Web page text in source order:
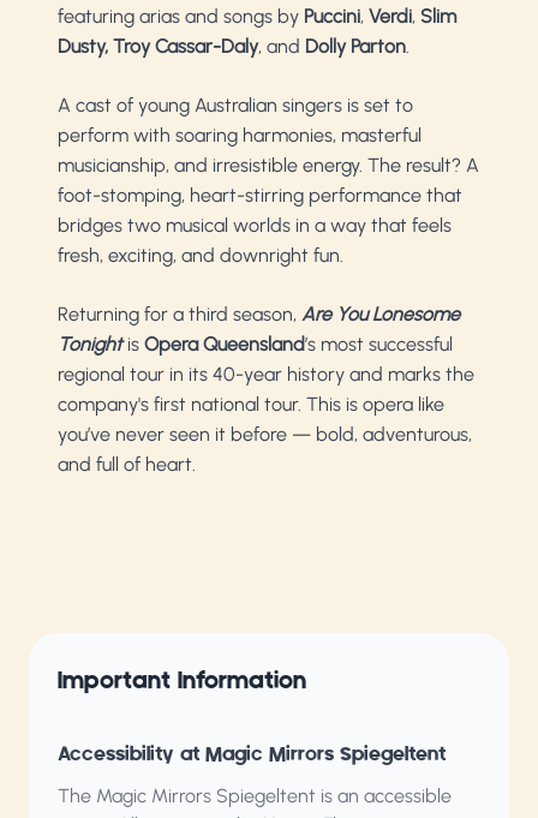
featuring arias and songs by Puccini, Verdi, Slim
Dusty, Troy Cassar-Daly, and Dolly Parton.
A cast of young Australian singers is set to
perform with soaring harmonies, masterful
musicianship, and irresistible energy. The result? A
foot-stomping, heart-stirring performance that
bridges two musical worlds in a way that feels
fresh, exciting, and downright fun.
Returning for a third season, Are You Lonesome
Tonightis Opera Queensland’s most successful
regional tour in its 40-year history and marks the
company's first national tour. This is opera like
you’ve never seen it before — bold, adventurous,
and full of heart.
Important Information
Accessibility at Magic Mirrors Spiegeltent
The Magic Mirrors Spiegeltent is an accessible